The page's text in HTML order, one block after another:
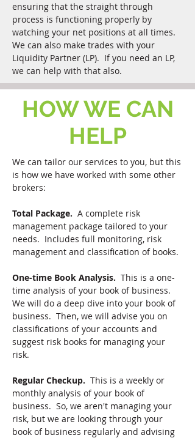
ensuring that the straight through
process is functioning properly by
watching your net positions at all times.
We can also make trades with your
Liquidity Partner (LP). If you need an LP,
we can help with that also.
HOW WE CAN
HELP
We can tailor our services to you, but this
is how we have worked with some other
brokers:
Total Package. A complete risk
management package tailored to your
needs. Includes full monitoring, risk
management and classification of books.
One-time Book Analysis. This is a one-
time analysis of your book of business.
We will do a deep dive into your book of
business. Then, we will advise you on
classifications of your accounts and
suggest risk books for managing your
risk.
Regular Checkup. This is a weekly or
monthly analysis of your book of
business. So, we aren't managing your
risk, but we are looking through your
book of business regularly and advising